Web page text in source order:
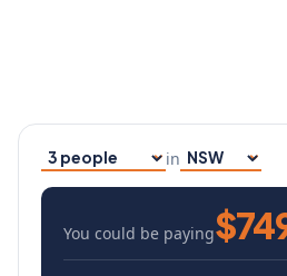
Household size
in
Your state
You could be paying